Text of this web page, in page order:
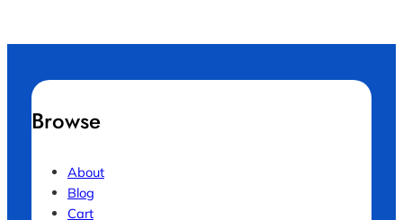
Browse
About
Blog
Cart